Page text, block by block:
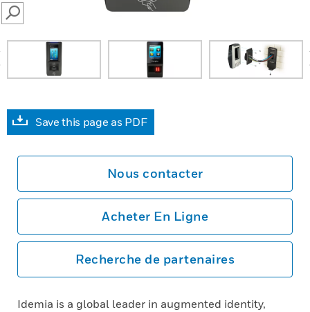
SEARCH
Save this page as PDF
Nous contacter
Acheter En Ligne
Recherche de partenaires
Idemia is a global leader in augmented identity,